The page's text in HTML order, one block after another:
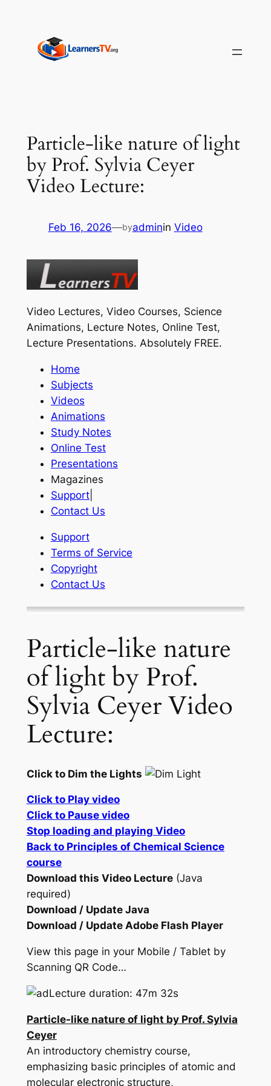
content
Particle-like nature of light
by Prof. Sylvia Ceyer
Video Lecture:
Feb 16, 2026—byadminin Video
Video Lectures, Video Courses, Science
Animations, Lecture Notes, Online Test,
Lecture Presentations. Absolutely FREE.
Home
Subjects
Videos
Animations
Study Notes
Online Test
Presentations
Magazines
Support|
Contact Us
Support
Terms of Service
Copyright
Contact Us
Particle-like nature
of light by Prof.
Sylvia Ceyer Video
Lecture:
Click to Dim the Lights
Click to Play video
Click to Pause video
Stop loading and playing Video
Back to Principles of Chemical Science
course
Download this Video Lecture(Java
required)
Download / Update Java
Download / Update Adobe Flash Player
View this page in your Mobile / Tablet by
Scanning QR Code…
Lecture duration: 47m 32s
Particle-like nature of light by Prof. Sylvia
Ceyer
An introductory chemistry course,
emphasizing basic principles of atomic and
molecular electronic structure,